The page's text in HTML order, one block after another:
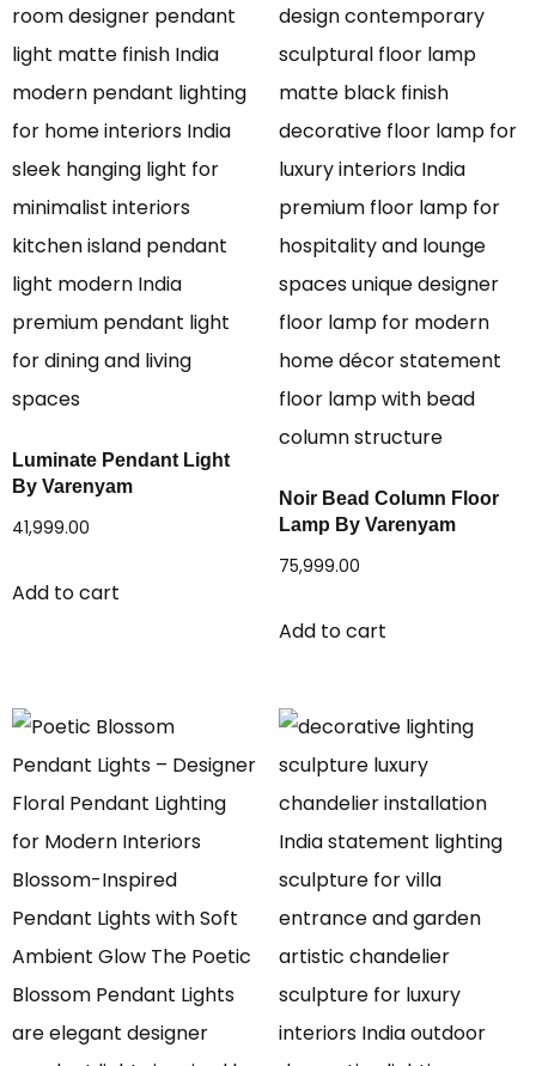
Luminate Pendant Light
By Varenyam
41,999.00
Add to cart
Noir Bead Column Floor
Lamp By Varenyam
75,999.00
Add to cart